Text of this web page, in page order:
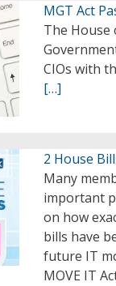
MGT Act
The House
CIOs with
[…]
2 House
Many
important
on how
bills have
future IT
MOVE IT